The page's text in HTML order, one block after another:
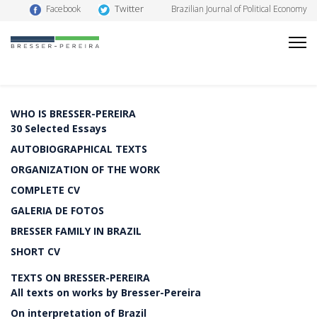
Facebook Twitter Brazilian Journal of Political Economy
WHO IS BRESSER-PEREIRA
30 Selected Essays
AUTOBIOGRAPHICAL TEXTS
ORGANIZATION OF THE WORK
COMPLETE CV
GALERIA DE FOTOS
BRESSER FAMILY IN BRAZIL
SHORT CV
TEXTS ON BRESSER-PEREIRA
All texts on works by Bresser-Pereira
On interpretation of Brazil